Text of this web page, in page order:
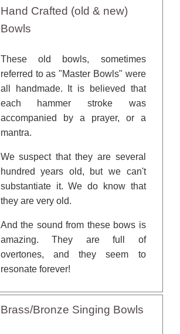
Hand Crafted (old & new)
Bowls
These old bowls, sometimes
referred to as "Master Bowls" were
all handmade. It is believed that
each hammer stroke was
accompanied by a prayer, or a
mantra.
We suspect that they are several
hundred years old, but we can't
substantiate it. We do know that
they are very old.
And the sound from these bows is
amazing. They are full of
overtones, and they seem to
resonate forever!
Brass/Bronze Singing Bowls